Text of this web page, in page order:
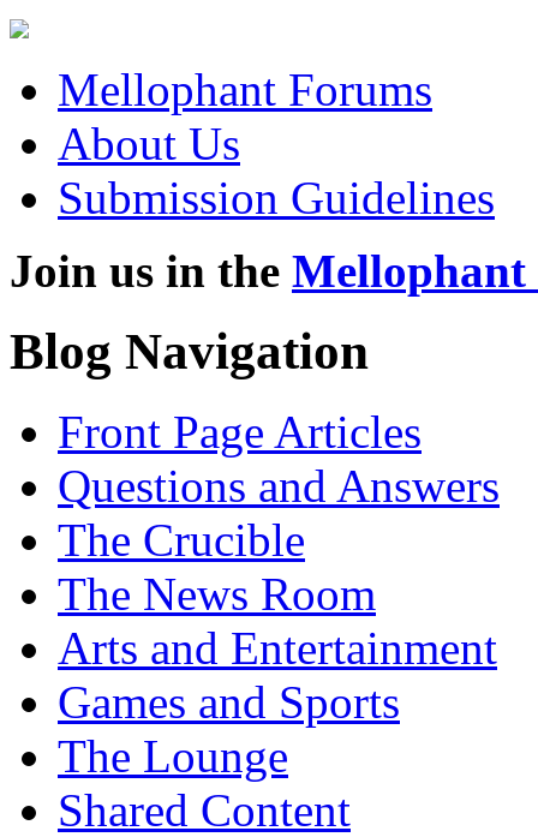
Mellophant Forums
About Us
Submission Guidelines
Join us in the Mellophant
Blog Navigation
Front Page Articles
Questions and Answers
The Crucible
The News Room
Arts and Entertainment
Games and Sports
The Lounge
Shared Content